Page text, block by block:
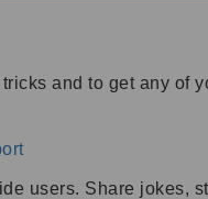
and to get any of
users. Share jokes,